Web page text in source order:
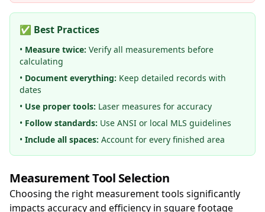
✅ Best Practices
• Measure twice: Verify all measurements before
calculating
• Document everything: Keep detailed records with
dates
• Use proper tools: Laser measures for accuracy
• Follow standards: Use ANSI or local MLS guidelines
• Include all spaces: Account for every finished area
Measurement Tool Selection
Choosing the right measurement tools significantly
impacts accuracy and efficiency in square footage